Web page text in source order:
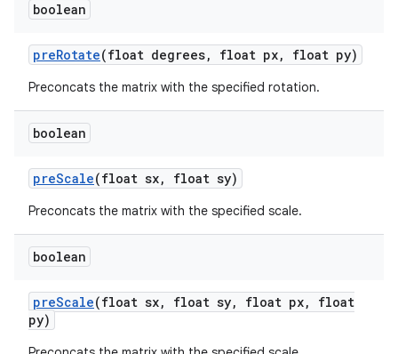
boolean
preRotate(float degrees, float px, float py)
Preconcats the matrix with the specified rotation.
boolean
preScale(float sx, float sy)
Preconcats the matrix with the specified scale.
boolean
preScale(float sx, float sy, float px,
float
py)